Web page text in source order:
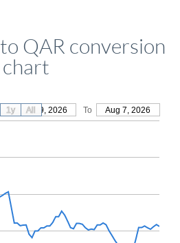
QAR conversion
chart
May 9, 2026 To Aug 7, 2026
1y All